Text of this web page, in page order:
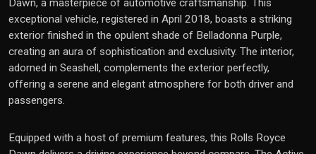
Dawn, a masterpiece of automotive craftsmanship. This
exceptional vehicle, registered in April 2018, boasts a striking
exterior finished in the opulent shade of Belladonna Purple,
creating an aura of sophistication and exclusivity. The interior,
adorned in Seashell, complements the exterior perfectly,
offering a serene and elegant atmosphere for both driver and
passengers.
Equipped with a host of premium features, this Rolls Royce